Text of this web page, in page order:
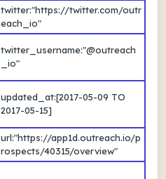
twitter:"https://twitter.com/outr
each_io"
twitter_username:"@outreach
_io"
updated_at:[2017-05-09 TO
2017-05-15]
url:"https://app1d.outreach.io/p
rospects/40315/overview"